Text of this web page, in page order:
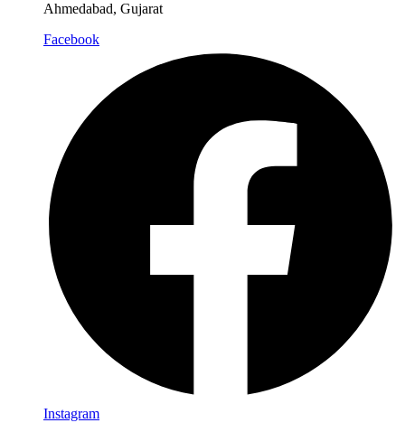
Ahmedabad, Gujarat
Facebook
Instagram